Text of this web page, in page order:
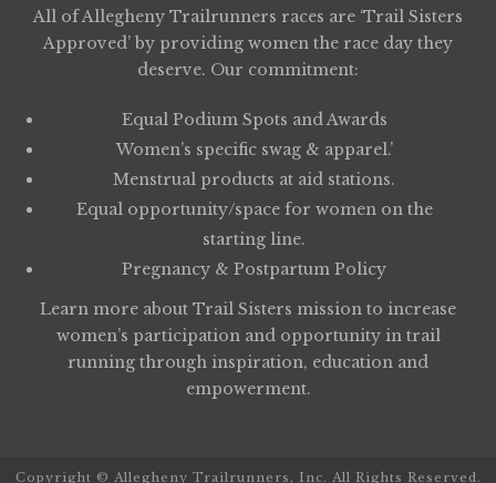
All of Allegheny Trailrunners races are ‘Trail Sisters
Approved’ by providing women the race day they
deserve. Our commitment:
Equal Podium Spots and Awards
Women’s specific swag & apparel.’
Menstrual products at aid stations.
Equal opportunity/space for women on the
starting line.
Pregnancy & Postpartum Policy
Learn more about Trail Sisters mission to increase
women’s participation and opportunity in trail
running through inspiration, education and
empowerment.
Copyright © Allegheny Trailrunners, Inc. All Rights Reserved.